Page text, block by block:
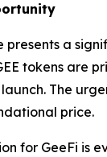
presents a
tokens are
The
price.
for GeeFi is